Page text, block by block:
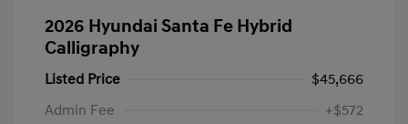
2026 Hyundai Santa Fe Hybrid
Calligraphy
Listed Price
$45,666
Admin Fee
+$572